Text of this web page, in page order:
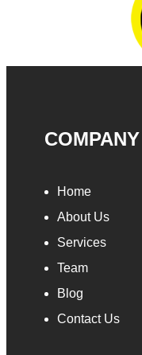
COMPANY
Home
About Us
Services
Team
Blog
Contact Us